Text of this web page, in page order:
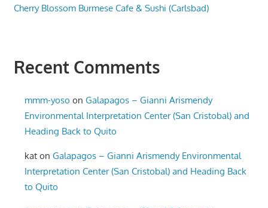
Cherry Blossom Burmese Cafe & Sushi (Carlsbad)
Recent Comments
mmm-yoso onGalapagos – Gianni Arismendy
Environmental Interpretation Center (San Cristobal) and
Heading Back to Quito
kat onGalapagos – Gianni Arismendy Environmental
Interpretation Center (San Cristobal) and Heading Back
to Quito